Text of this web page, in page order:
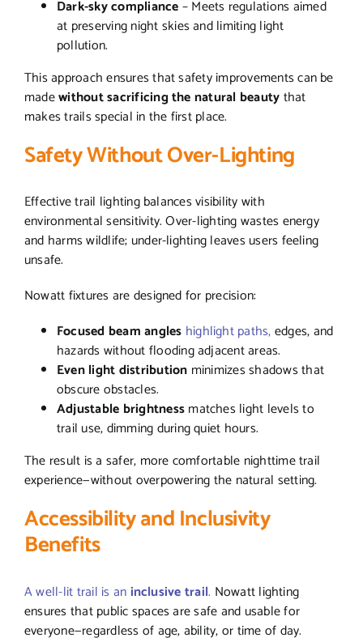
Dark-sky compliance– Meets regulations aimed
at preserving night skies and limiting light
pollution.
This approach ensures that safety improvements can be
madewithout sacrificing the natural beautythat
makes trails special in the first place.
Safety Without Over-Lighting
Effective trail lighting balances visibility with
environmental sensitivity. Over-lighting wastes energy
and harms wildlife; under-lighting leaves users feeling
unsafe.
Nowatt fixtures are designed for precision:
Focused beam angles highlight paths,edges, and
hazards without flooding adjacent areas.
Even light distribution minimizes shadows that
obscure obstacles.
Adjustable brightnessmatches light levels to
trail use, dimming during quiet hours.
The result is a safer, more comfortable nighttime trail
experience—without overpowering the natural setting.
Accessibility and Inclusivity
Benefits
A well-lit trail is an inclusive trail. Nowatt lighting
ensures that public spaces are safe and usable for
everyone—regardless of age, ability, or time of day.